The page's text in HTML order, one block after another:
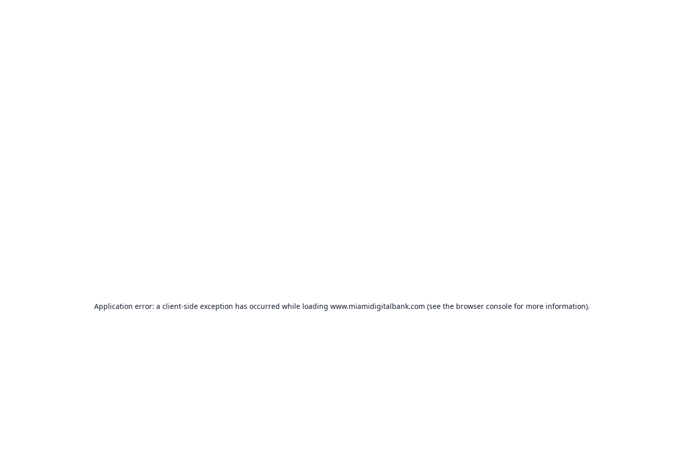
Application error: a client-side exception has occurred while loading www.miamidigitalbank.com (see the browser console for more information).